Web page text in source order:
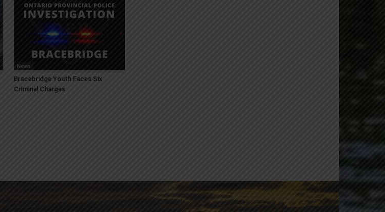
News
Bracebridge Youth Faces Six
Criminal Charges